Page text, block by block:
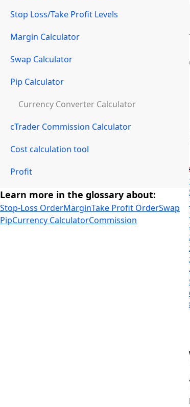
Stop Loss/Take Profit Levels
Margin Calculator
Swap Calculator
Pip Calculator
Currency Converter Calculator
cTrader Commission Calculator
Cost calculation tool
Profit
Learn more in the glossary about:
Stop-Loss OrderMarginTake Profit OrderSwap
PipCurrency CalculatorCommission